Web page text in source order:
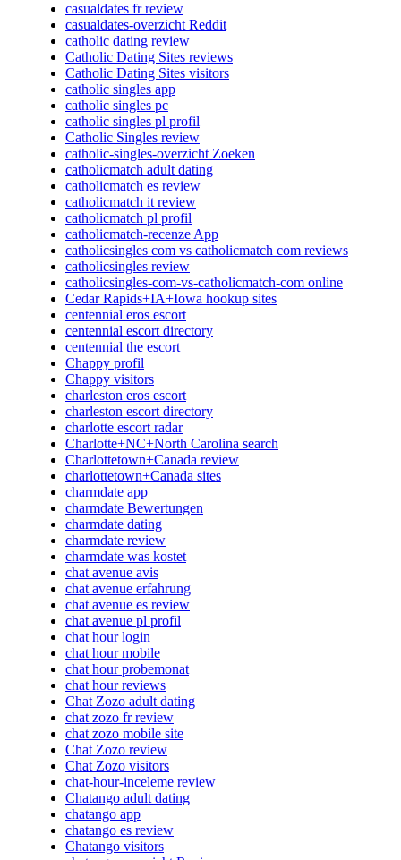
casualdates fr review
casualdates-overzicht Reddit
catholic dating review
Catholic Dating Sites reviews
Catholic Dating Sites visitors
catholic singles app
catholic singles pc
catholic singles pl profil
Catholic Singles review
catholic-singles-overzicht Zoeken
catholicmatch adult dating
catholicmatch es review
catholicmatch it review
catholicmatch pl profil
catholicmatch-recenze App
catholicsingles com vs catholicmatch com reviews
catholicsingles review
catholicsingles-com-vs-catholicmatch-com online
Cedar Rapids+IA+Iowa hookup sites
centennial eros escort
centennial escort directory
centennial the escort
Chappy profil
Chappy visitors
charleston eros escort
charleston escort directory
charlotte escort radar
Charlotte+NC+North Carolina search
Charlottetown+Canada review
charlottetown+Canada sites
charmdate app
charmdate Bewertungen
charmdate dating
charmdate review
charmdate was kostet
chat avenue avis
chat avenue erfahrung
chat avenue es review
chat avenue pl profil
chat hour login
chat hour mobile
chat hour probemonat
chat hour reviews
Chat Zozo adult dating
chat zozo fr review
chat zozo mobile site
Chat Zozo review
Chat Zozo visitors
chat-hour-inceleme review
Chatango adult dating
chatango app
chatango es review
Chatango visitors